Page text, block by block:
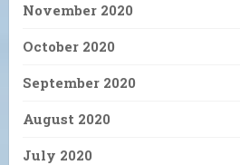
November 2020
October 2020
September 2020
August 2020
July 2020